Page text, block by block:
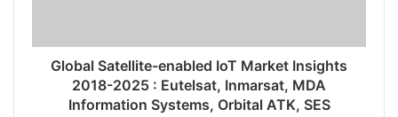
Global Satellite-enabled IoT Market Insights
2018-2025 : Eutelsat, Inmarsat, MDA
Information Systems, Orbital ATK, SES